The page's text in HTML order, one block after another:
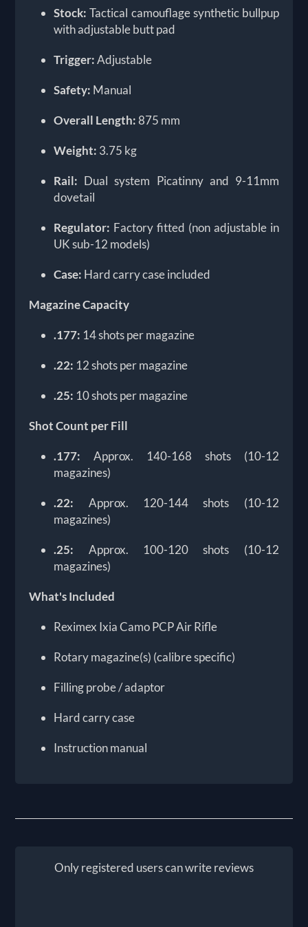
Stock: Tactical camouflage synthetic bullpup
with adjustable butt pad
Trigger:Adjustable
Safety: Manual
Overall Length:875 mm
Weight: 3.75 kg
Rail: Dual system Picatinny and 9-11mm
dovetail
Regulator: Factory fitted (non adjustable in
UK sub-12 models)
Case: Hard carry case included
Magazine Capacity
.177: 14 shots per magazine
.22: 12 shots per magazine
.25: 10 shots per magazine
Shot Count per Fill
.177: Approx. 140-168 shots (10-12
magazines)
.22: Approx. 120-144 shots (10-12
magazines)
.25: Approx. 100-120 shots (10-12
magazines)
What's Included
Reximex Ixia Camo PCP Air Rifle
Rotary magazine(s) (calibre specific)
Filling probe / adaptor
Hard carry case
Instruction manual
Only registered users can write reviews